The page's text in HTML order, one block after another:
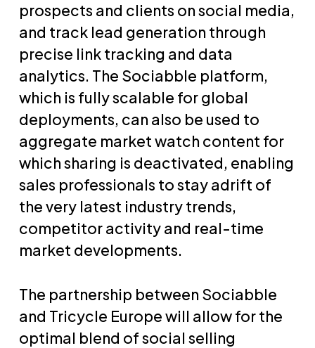
prospects and clients on social media,
and track lead generation through
precise link tracking and data
analytics. The Sociabble platform,
which is fully scalable for global
deployments, can also be used to
aggregate market watch content for
which sharing is deactivated, enabling
sales professionals to stay adrift of
the very latest industry trends,
competitor activity and real-time
market developments.
The partnership between Sociabble
and Tricycle Europe will allow for the
optimal blend of social selling